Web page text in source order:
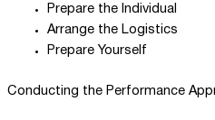
Prepare the Individual
Arrange the Logistics
Prepare Yourself
Conducting the Performance